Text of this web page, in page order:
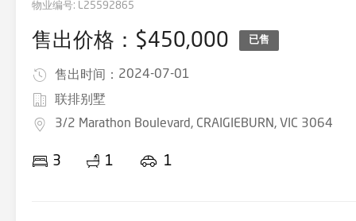
物业编号: L25592865
售出价格：$450,000 已售
售出时间： 2024-07-01
联排别墅
3/2 Marathon Boulevard, CRAIGIEBURN, VIC 3064
3 1 1